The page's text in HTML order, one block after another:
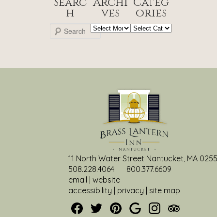
h ves
Archives
ories
Categories
11 North Water Street Nantucket, MA
508.228.4064
800.377.6609
email website
accessibility
privacy site map